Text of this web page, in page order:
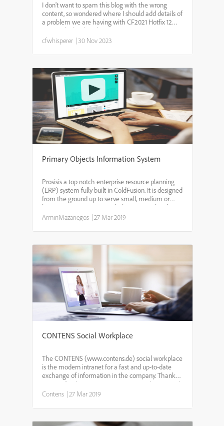
I don't want to spam this blog with the wrong
content, so wondered where I should add details of
a problem we are having with CF2021 Hotfix 12
issues which is breaking CF?
cfwhisperer |30 Nov 2023
Primary Objects Information System
Prosisis a top notch enterprise resource planning
(ERP) system fully built in ColdFusion. It is designed
from the ground up to serve small, medium or
large organizations, Prosis helps you to take charge
of your information problem and automate your o...
ArminMazariegos |27 Mar 2019
CONTENS Social Workplace
The CONTENS (www.contens.de) social workplace
is the modern intranet for a fast and up-to-date
exchange of information in the company. Thanks
to Newsfeed, Forum, Groups, Integrated News and
individual profile, the Social Workplace can be
easily adapt...
Contens |27 Mar 2019